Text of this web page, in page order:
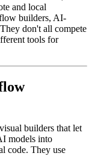
and local
builders, AI-
don't all compete
tools for
builders that let
models into
code. They use